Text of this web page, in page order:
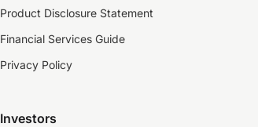
Product Disclosure Statement
Financial Services Guide
Privacy Policy
Investors